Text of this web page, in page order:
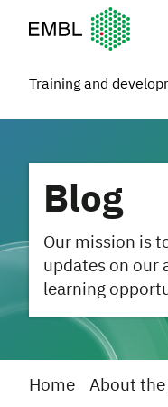
European Molecular
Training and
Blog
Our mission is
updates on our
learning
Home About